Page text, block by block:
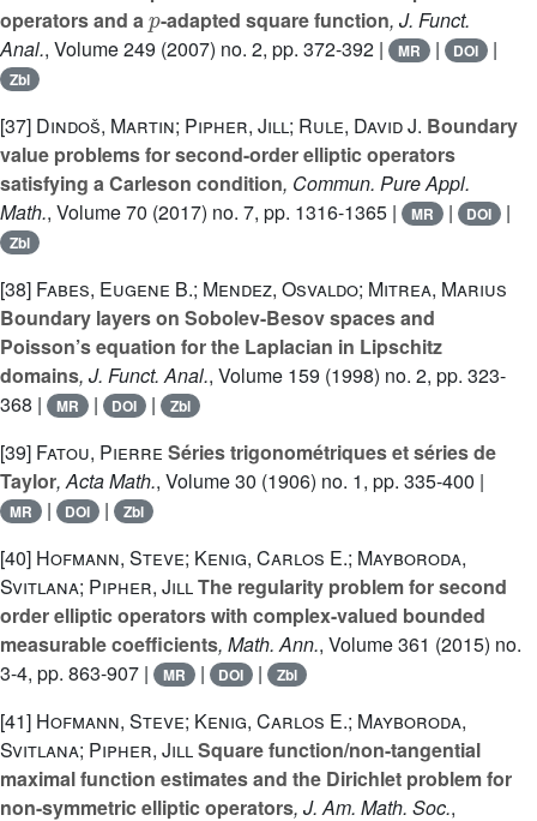
operators and a -adapted square function, J. Funct.
Anal., Volume 249 (2007) no. 2, pp. 372-392 | MR | DOI |
Zbl
[37] Dindoš, Martin; Pipher, Jill; Rule, David J. Boundary
value problems for second-order elliptic operators
satisfying a Carleson condition, Commun. Pure Appl.
Math., Volume 70 (2017) no. 7, pp. 1316-1365 | MR | DOI |
Zbl
[38] Fabes, Eugene B.; Mendez, Osvaldo; Mitrea, Marius
Boundary layers on Sobolev-Besov spaces and
Poisson’s equation for the Laplacian in Lipschitz
domains, J. Funct. Anal., Volume 159 (1998) no. 2, pp. 323-
368 |
MR | DOI | Zbl
[39] Fatou, Pierre Séries trigonométriques et séries de
Taylor, Acta Math., Volume 30 (1906) no. 1, pp. 335-400 |
MR | DOI | Zbl
[40] Hofmann, Steve; Kenig, Carlos E.; Mayboroda,
Svitlana; Pipher, JillThe regularity problem for second
order elliptic operators with complex-valued bounded
measurable coefficients, Math. Ann., Volume 361 (2015) no.
3-4, pp. 863-907 |
MR | DOI | Zbl
[41] Hofmann, Steve; Kenig, Carlos E.; Mayboroda,
Svitlana; Pipher, JillSquare function/non-tangential
maximal function estimates and the Dirichlet problem for
non-symmetric elliptic operators, J. Am. Math. Soc.,